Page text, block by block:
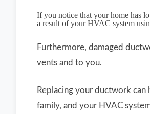
If you notice that your home has
a result of your HVAC system
Furthermore, damaged
vents and to you.
Replacing your ductwork
family, and your HVAC